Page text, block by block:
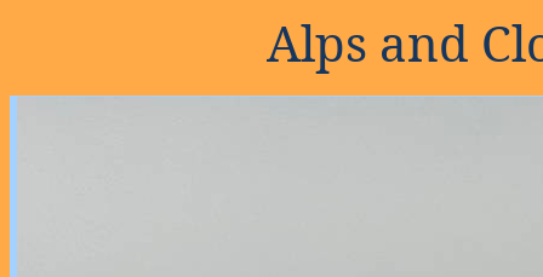
Alps and